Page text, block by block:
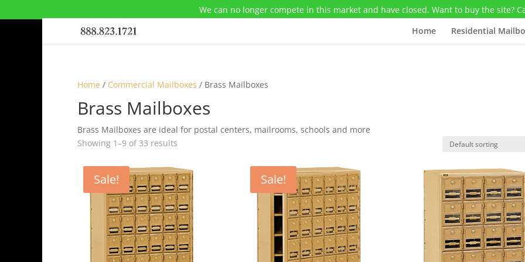
We can no longer compete in this market and have closed. Want to buy the site?
Home Residential
Home / Commercial Mailboxes / Brass Mailboxes
Brass Mailboxes
Brass Mailboxes are ideal for postal centers, mailrooms, schools and more
Showing 1–9 of 33 results
Sale! Sale!